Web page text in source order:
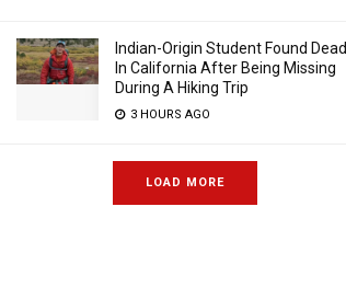
Indian-Origin Student Found Dead
In California After Being Missing
During A Hiking Trip
3 HOURS AGO
LOAD MORE